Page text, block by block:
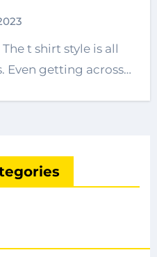
t shirt style is all
Even getting across…